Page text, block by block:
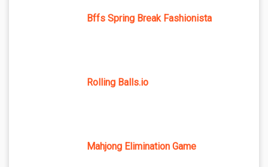
Bffs Spring Break Fashionista
Rolling Balls.io
Mahjong Elimination Game